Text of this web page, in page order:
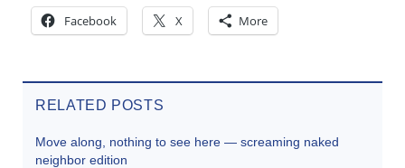
Facebook X More
RELATED POSTS
Move along, nothing to see here — screaming naked
neighbor edition